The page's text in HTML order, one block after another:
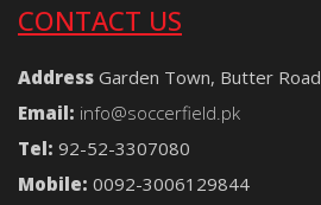
CONTACT US
Address Garden Town, Butter
Email: info@soccerfield.pk
Tel: 92-52-3307080
Mobile: 0092-3006129844